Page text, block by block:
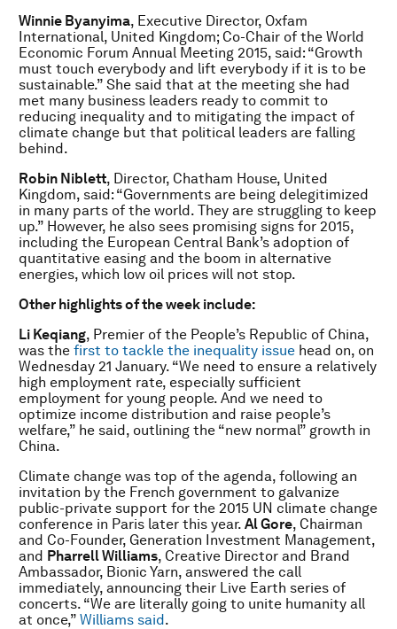
Winnie Byanyima, Executive Director, Oxfam
International, United Kingdom; Co-Chair of the World
Economic Forum Annual Meeting 2015, said: “Growth
must touch everybody and lift everybody if it is to be
sustainable.” She said that at the meeting she had
met many business leaders ready to commit to
reducing inequality and to mitigating the impact of
climate change but that political leaders are falling
behind.
Robin Niblett, Director, Chatham House, United
Kingdom, said: “Governments are being delegitimized
in many parts of the world. They are struggling to keep
up.” However, he also sees promising signs for 2015,
including the European Central Bank’s adoption of
quantitative easing and the boom in alternative
energies, which low oil prices will not stop.
Other highlights of the week include:
Li Keqiang, Premier of the People’s Republic of China,
was the first to tackle the inequality issue head on, on
Wednesday 21 January. “We need to ensure a relatively
high employment rate, especially sufficient
employment for young people. And we need to
optimize income distribution and raise people’s
welfare,” he said, outlining the “new normal” growth in
China.
Climate change was top of the agenda, following an
invitation by the French government to galvanize
public-private support for the 2015 UN climate change
conference in Paris later this year. Al Gore, Chairman
and Co-Founder, Generation Investment Management,
and Pharrell Williams, Creative Director and Brand
Ambassador, Bionic Yarn, answered the call
immediately, announcing their Live Earth series of
concerts. “We are literally going to unite humanity all
at once,” Williams said.